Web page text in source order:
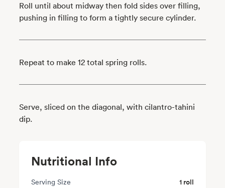
Roll until about midway then fold sides over filling,
pushing in filling to form a tightly secure cylinder.
Repeat to make 12 total spring rolls.
Serve, sliced on the diagonal, with cilantro-tahini
dip.
Nutritional Info
Serving Size 1 roll